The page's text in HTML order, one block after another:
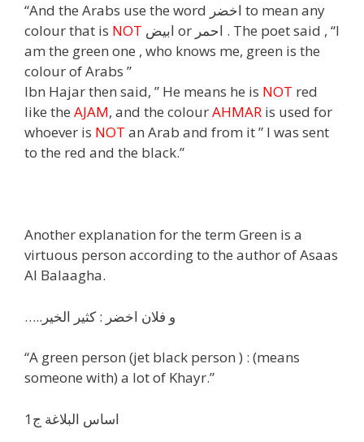
“And the Arabs use the word اخضر to mean any
colour that is NOT
am the green one , who knows me, green is the
colour of Arabs ”
Ibn Hajar then said, ” He means he is NOT red
like the AJAM, and the colourAHMAR is used for
whoever is NOT an Arab and from it ” I was sent
to the red and the black.”
Another explanation for the term Green is a
virtuous person according to the author of Asaas
Al Balaagha.
…..و فلان اخضر : كثير الخير
“A green person (jet black person ) : (means
someone with) a lot of Khayr.”
اساس البلاغة ج1